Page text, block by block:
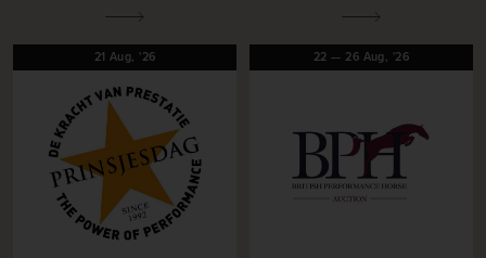
21 Aug, '26 22— 26 Aug, '26